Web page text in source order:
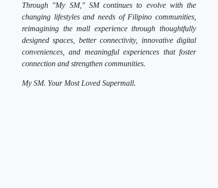
Through "My SM," SM continues to evolve with the
changing lifestyles and needs of Filipino communities,
reimagining the mall experience through thoughtfully
designed spaces, better connectivity, innovative digital
conveniences, and meaningful experiences that foster
connection and strengthen communities.
My SM. Your Most Loved Supermall.